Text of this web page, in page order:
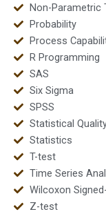
Non-Parametric
Probability
Process
R Programming
SAS
Six Sigma
SPSS
Statistical
Statistics
T-test
Time Series
Wilcoxon
Z-test